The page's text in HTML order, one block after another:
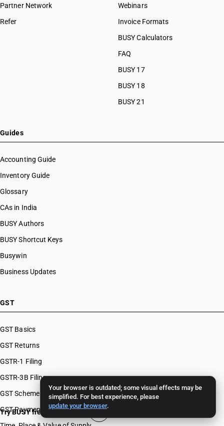
Your browser is outdated; some visual effects may be
simplified. For best experience, please
update your browser.
Partner Network
Refer
Webinars
Invoice Formats
BUSY Calculators
FAQ
BUSY 17
BUSY 18
BUSY 21
Guides
Accounting Guide
Inventory Guide
Glossary
CAs in India
BUSY Authors
BUSY Shortcut Keys
Busywin
Business Updates
GST
GST Basics
GST Returns
GSTR-1 Filing
GSTR-3B Filing
GST Schemes
GST Payments & Appeals
Try BUSY free for 15 days